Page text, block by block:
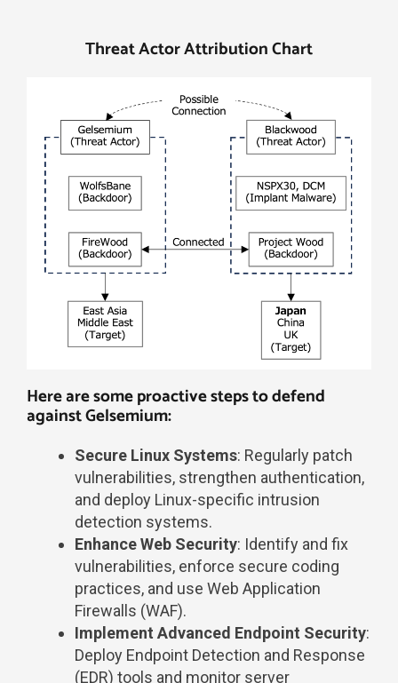
Threat Actor Attribution Chart​
Here are some proactive steps to defend
against Gelsemium:​
Secure Linux Systems: Regularly patch
vulnerabilities, strengthen authentication,
and deploy Linux-specific intrusion
detection systems.
Enhance Web Security: Identify and fix
vulnerabilities, enforce secure coding
practices, and use Web Application
Firewalls (WAF).
Implement Advanced Endpoint Security:
Deploy Endpoint Detection and Response
(EDR) tools and monitor server